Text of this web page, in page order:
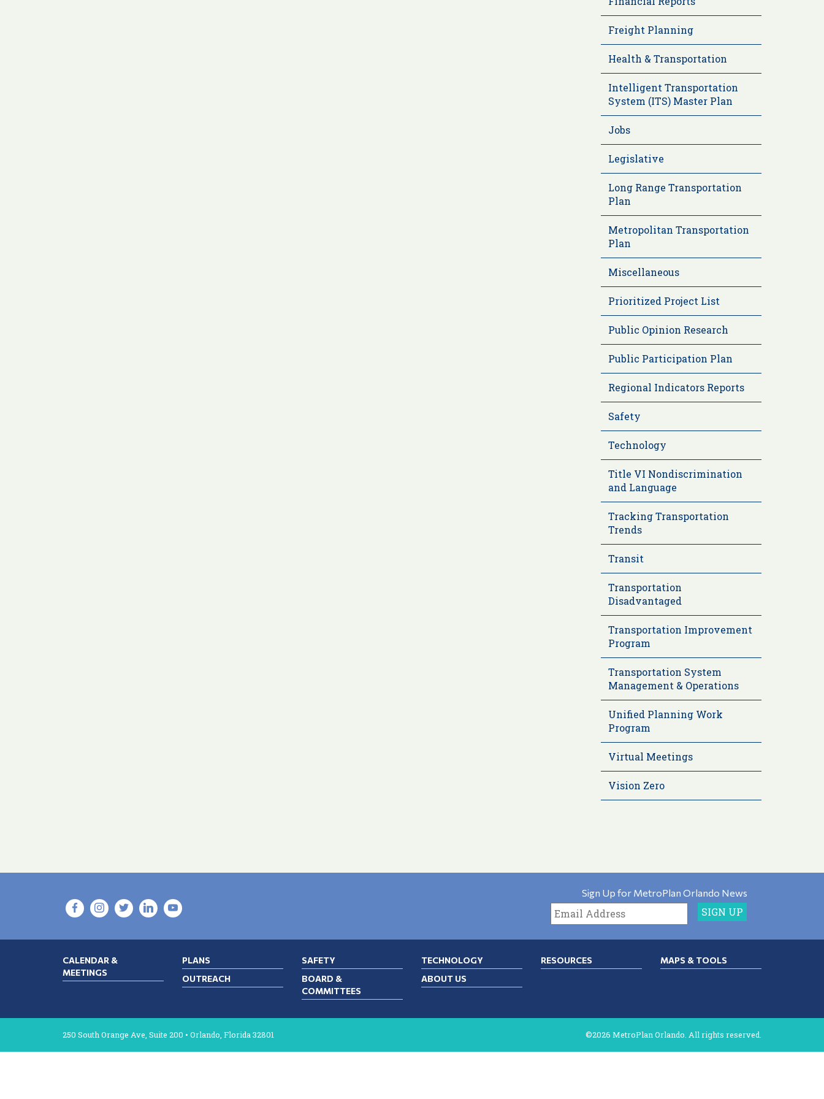
Freight Planning
Health & Transportation
Intelligent Transportation
System (ITS) Master Plan
Jobs
Legislative
Long Range Transportation
Plan
Metropolitan Transportation
Plan
Miscellaneous
Prioritized Project List
Public Opinion Research
Public Participation Plan
Regional Indicators Reports
Safety
Technology
Title VI Nondiscrimination
and Language
Tracking Transportation
Trends
Transit
Transportation
Disadvantaged
Transportation Improvement
Program
Transportation System
Management & Operations
Unified Planning Work
Program
Virtual Meetings
Vision Zero
Sign Up for MetroPlan Orlando News
CALENDAR &
MEETINGS
PLANS SAFETY TECHNOLOGY RESOURCES
MAPS & TOOLS
OUTREACH
BOARD &
COMMITTEES
ABOUT US
250 South Orange Ave, Suite 200 • Orlando, Florida 32801 ©2026 MetroPlan Orlando. All rights reserved.